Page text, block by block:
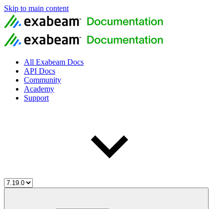
Skip to main content
All Exabeam Docs
API Docs
Community
Academy
Support